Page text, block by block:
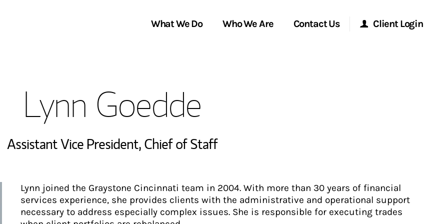
What We Do
Services We Provide
Thought Leadership
Who We Are
Locations
In the News
Contact Us Client Login
Lynn Goedde
Assistant Vice President,Chief of Staff
Lynn joined the Graystone Cincinnati team in 2004. With more than 30 years of financial
services experience, she provides clients with the administrative and operational support
necessary to address especially complex issues. She is responsible for executing trades